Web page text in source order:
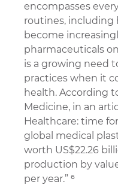
encompasses
routines, including
become
pharmaceuticals
is a growing need
practices when it
health. According
Medicine, in an
Healthcare: time
global medical
worth US$22.26
production by
per year.” ⁶